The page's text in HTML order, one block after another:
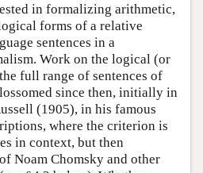
in formalizing arithmetic,
forms of a relative
sentences in a
Work on the logical (or
full range of sentences of
since then, initially in
(1905), in his famous
where the criterion is
in context, but then
Noam Chomsky and other